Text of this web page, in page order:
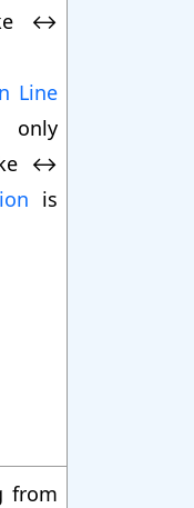
↔
Line
↔
is
from